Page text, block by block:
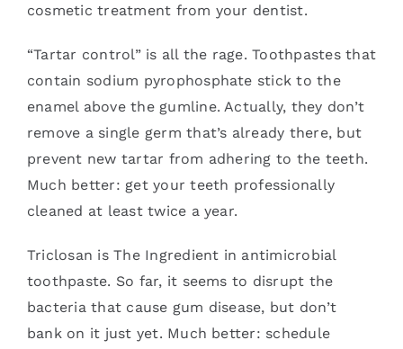
cosmetic treatment from your dentist.
“Tartar control” is all the rage. Toothpastes that
contain sodium pyrophosphate stick to the
enamel above the gumline. Actually, they don’t
remove a single germ that’s already there, but
prevent new tartar from adhering to the teeth.
Much better: get your teeth professionally
cleaned at least twice a year.
Triclosan is The Ingredient in antimicrobial
toothpaste. So far, it seems to disrupt the
bacteria that cause gum disease, but don’t
bank on it just yet. Much better: schedule